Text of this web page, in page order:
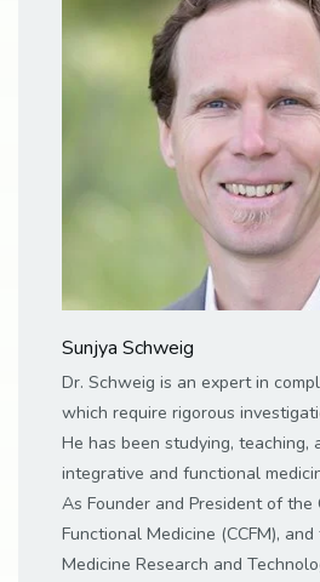
Sunjya Schweig
Dr. Schweig is an expert in
which require rigorous
He has been studying, teaching,
integrative and functional
As Founder and President of
Functional Medicine (CCFM),
Medicine Research and